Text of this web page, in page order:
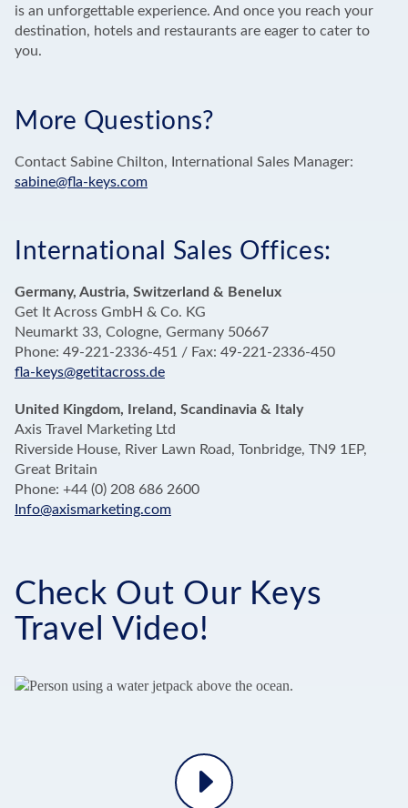
is an unforgettable experience. And once you reach your
destination, hotels and restaurants are eager to cater to
you.
More Questions?
Contact Sabine Chilton, International Sales Manager:
sabine@fla-keys.com
International Sales Offices:
Germany, Austria, Switzerland & Benelux
Get It Across GmbH & Co. KG
Neumarkt 33, Cologne, Germany 50667
Phone: 49-221-2336-451 / Fax: 49-221-2336-450
fla-keys@getitacross.de
United Kingdom, Ireland, Scandinavia & Italy
Axis Travel Marketing Ltd
Riverside House, River Lawn Road, Tonbridge, TN9 1EP,
Great Britain
Phone: +44 (0) 208 686 2600
Info@axismarketing.com
Check Out Our Keys
Travel Video!
Play